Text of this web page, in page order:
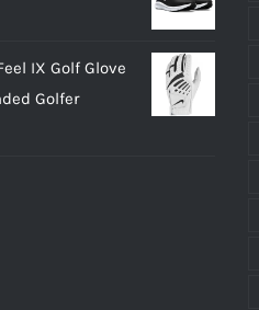
IX Golf Glove
Golfer